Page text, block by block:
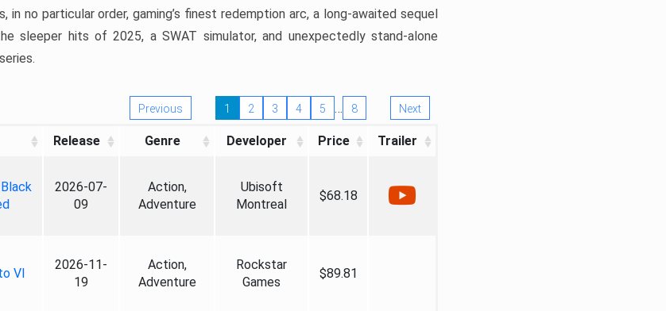
no particular order, gaming’s finest redemption arc, a long-awaited sequel
sleeper hits of 2025, a SWAT simulator, and unexpectedly stand-alone
Previous 1 2 3 4 5 … 8 Next
Release Genre Developer Price Trailer
2026-07-
09
Action,
Adventure
Ubisoft
Montreal
$68.18
VI
2026-11-
19
Action,
Adventure
Rockstar
Games
$89.81